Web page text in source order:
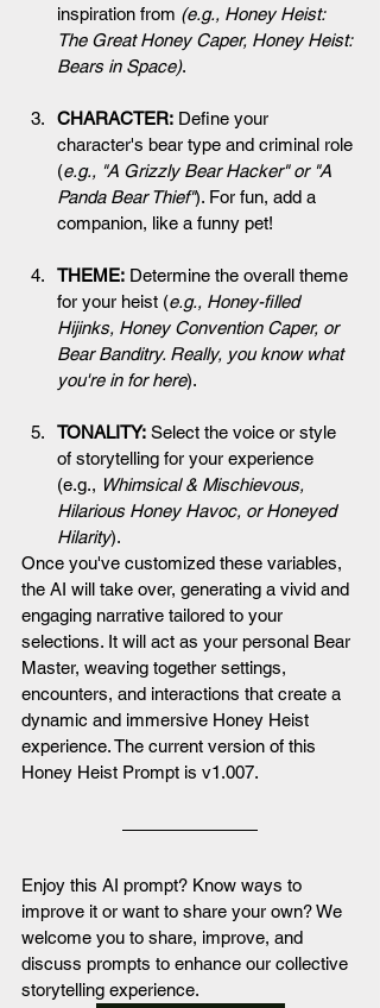
inspiration from (e.g., Honey Heist:
The Great Honey Caper, Honey Heist:
Bears in Space).
CHARACTER: Define your
character's bear type and criminal role
(e.g., "A Grizzly Bear Hacker" or "A
Panda Bear Thief"). For fun, add a
companion, like a funny pet!
THEME: Determine the overall theme
for your heist (e.g., Honey-filled
Hijinks, Honey Convention Caper, or
Bear Banditry. Really, you know what
you're in for here).
TONALITY: Select the voice or style
of storytelling for your experience
(e.g., Whimsical & Mischievous,
Hilarious Honey Havoc, or Honeyed
Hilarity).
Once you've customized these variables,
the AI will take over, generating a vivid and
engaging narrative tailored to your
selections. It will act as your personal Bear
Master, weaving together settings,
encounters, and interactions that create a
dynamic and immersive Honey Heist
experience. The current version of this
Honey Heist Prompt is v1.007.
Enjoy this AI prompt? Know ways to
improve it or want to share your own? We
welcome you to share, improve, and
discuss prompts to enhance our collective
storytelling experience.